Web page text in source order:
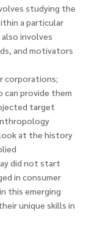
studying the
a particular
involves
and motivators
corporations;
can provide them
target
look at the history
did not start
in consumer
this emerging
unique skills in